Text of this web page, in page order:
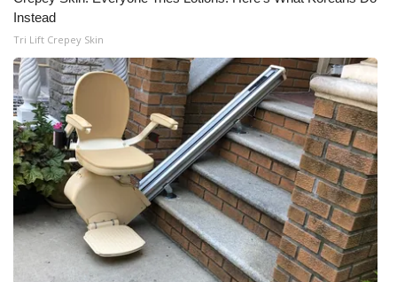
Instead
Tri Lift Crepey Skin